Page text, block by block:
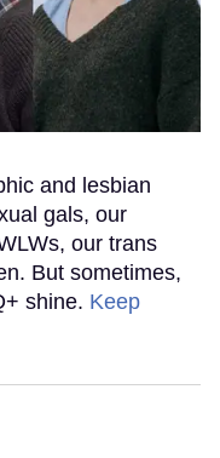
and lesbian
gals, our
our trans
But sometimes,
shine. Keep